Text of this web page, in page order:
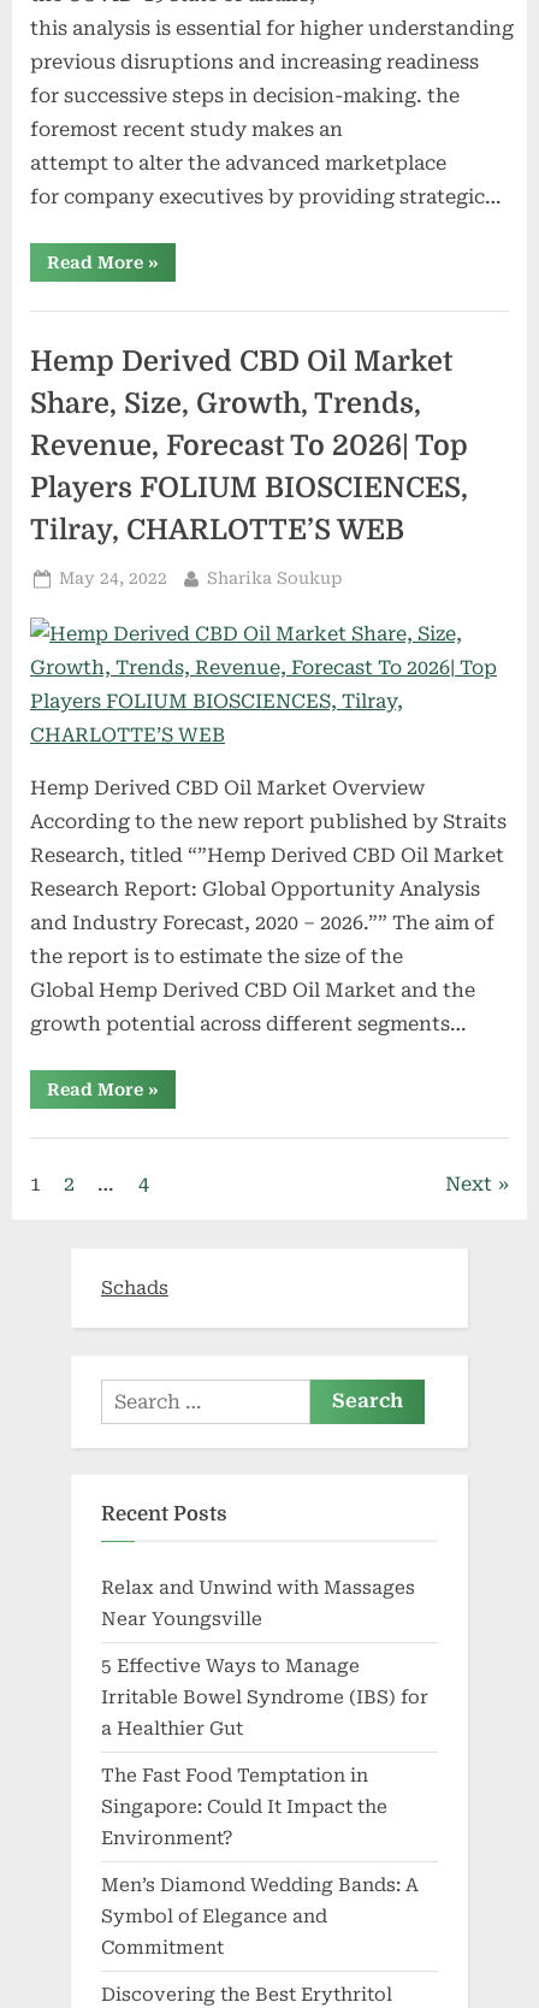
this analysis is essential for higher understanding
previous disruptions and increasing readiness
for successive steps in decision-making. the
foremost recent study makes an
attempt to alter the advanced marketplace
for company executives by providing strategic…
Read More“Smokeless
Tobacco
Vapour
Market
Size
Forecast
to
|Altria,
Gallaher
Group
Plc,
Tobacco
Vapor
Smokeless
Tobacco
Company
(USSTC)”
»
Hemp Derived CBD Oil Market
Share, Size, Growth, Trends,
Revenue, Forecast To 2026| Top
Players FOLIUM BIOSCIENCES,
Tilray, CHARLOTTE’S WEB
Posted
May 24, 2022 By
Sharika Soukup
Hemp Derived CBD Oil Market Overview
According to the new report published by Straits
Research, titled “”Hemp Derived CBD Oil Market
Research Report: Global Opportunity Analysis
and Industry Forecast, 2020 – 2026.”” The aim of
the report is to estimate the size of the
Global Hemp Derived CBD Oil Market and the
growth potential across different segments…
Read More“Hemp
Derived
Oil
Size,
2026|
Players
CHARLOTTE’S
WEB”
»
Posts
1 2 … 4 Next
Schads
Search
for:
Recent Posts
Relax and Unwind with Massages
Near Youngsville
5 Effective Ways to Manage
Irritable Bowel Syndrome (IBS) for
a Healthier Gut
The Fast Food Temptation in
Singapore: Could It Impact the
Environment?
Men’s Diamond Wedding Bands: A
Symbol of Elegance and
Commitment
Discovering the Best Erythritol